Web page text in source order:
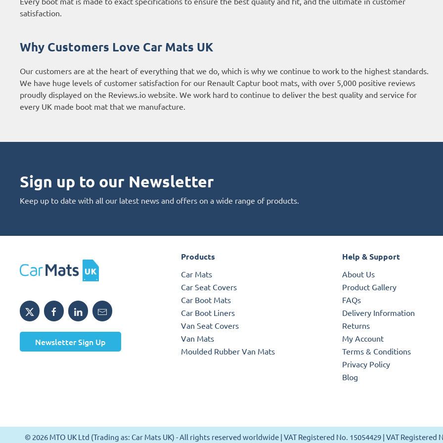
satisfaction.
Why Customers Love Car Mats UK
Our customers are at the heart of everything that we do, which is why we continue to work to the highest standards.
We have huge levels of customer satisfaction for our Renault Captur boot mats, with over 5,000 positive reviews
proudly displayed on the Reviews.io website . We work hard to continue to deliver the best quality and service for
every UK made boot mat that we manufacture.
Sign up to our Newsletter
Keep up to date with all our latest news and offers on a wide range of products.
Newsletter Sign Up
Products
Car Mats
Car Seat Covers
Car Boot Mats
Car Boot Liners
Van Seat Covers
Van Mats
Moulded Rubber Van Mats
Help & Support
About Us
Product Gallery
FAQs
Delivery Information
Returns
My Account
Terms & Conditions
Privacy Policy
Blog
© 2026 MTO UK Ltd (Trading as: Car Mats UK) - All rights reserved worldwide | VAT Registered No. 15054429 | VAT Registered